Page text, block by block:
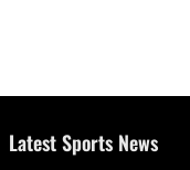
Latest Sports News